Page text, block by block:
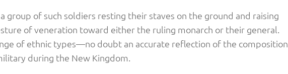
group of such soldiers resting their staves on the ground and raising
of veneration toward either the ruling monarch or their general.
of ethnic types—no doubt an accurate reflection of the composition
during the New Kingdom.